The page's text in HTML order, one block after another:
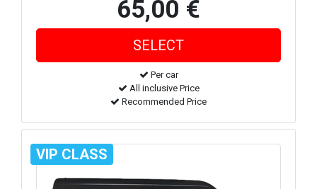
65,00 €
Per car
All inclusive Price
Recommended Price
VIP CLASS